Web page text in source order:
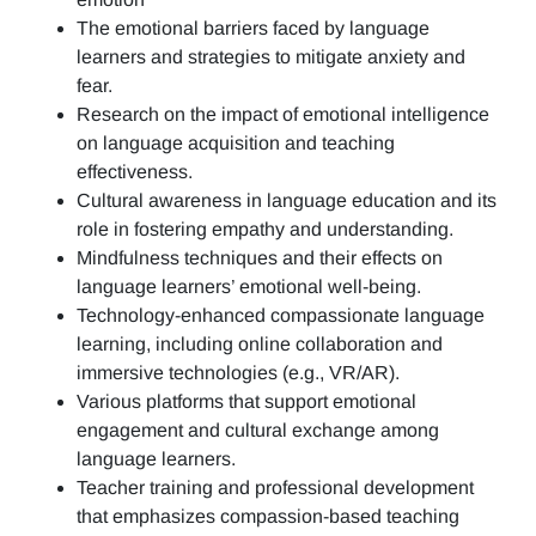
The emotional barriers faced by language
learners and strategies to mitigate anxiety and
fear.
Research on the impact of emotional intelligence
on language acquisition and teaching
effectiveness.
Cultural awareness in language education and its
role in fostering empathy and understanding.
Mindfulness techniques and their effects on
language learners’ emotional well-being.
Technology-enhanced compassionate language
learning, including online collaboration and
immersive technologies (e.g., VR/AR).
Various platforms that support emotional
engagement and cultural exchange among
language learners.
Teacher training and professional development
that emphasizes compassion-based teaching